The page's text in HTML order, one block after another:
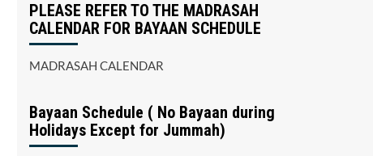
PLEASE REFER TO THE MADRASAH
CALENDAR FOR BAYAAN SCHEDULE
MADRASAH CALENDAR
Bayaan Schedule ( No Bayaan during
Holidays Except for Jummah)